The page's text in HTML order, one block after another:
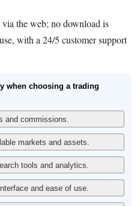
the web; no download is
with a 24/5 customer support
when choosing a trading